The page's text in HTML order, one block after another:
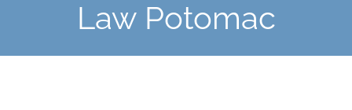
Law Potomac